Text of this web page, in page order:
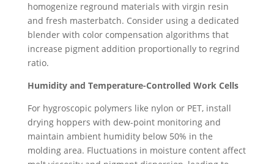
homogenize reground materials with virgin resin
and fresh masterbatch. Consider using a dedicated
blender with color compensation algorithms that
increase pigment addition proportionally to regrind
ratio.
Humidity and Temperature-Controlled Work Cells
For hygroscopic polymers like nylon or PET, install
drying hoppers with dew-point monitoring and
maintain ambient humidity below 50% in the
molding area. Fluctuations in moisture content affect